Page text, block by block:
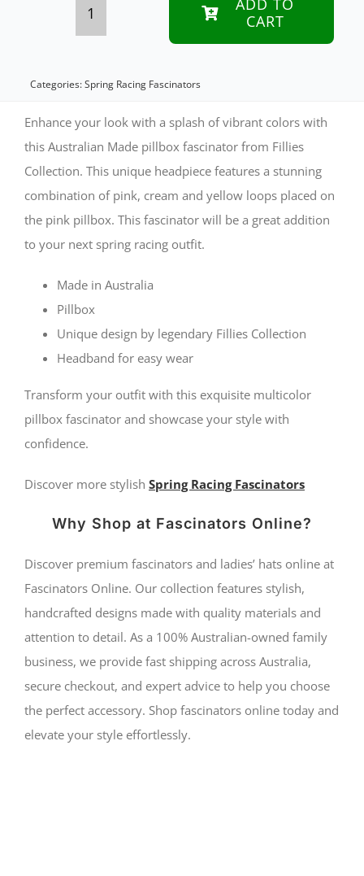
pillbox
fascinator
by
Fillies
Collection
S302PICY
CART
Categories:Spring Racing Fascinators
Enhance your look with a splash of vibrant colors with
this Australian Made pillbox fascinator from Fillies
Collection. This unique headpiece features a stunning
combination of pink, cream and yellow loops placed on
the pink pillbox. This fascinator will be a great addition
to your next spring racing outfit.
Made in Australia
Pillbox
Unique design by legendary Fillies Collection
Headband for easy wear
Transform your outfit with this exquisite multicolor
pillbox fascinator and showcase your style with
confidence.
Discover more stylish Spring Racing Fascinators
Why Shop at Fascinators Online?
Discover premium fascinators and ladies’ hats online at
Fascinators Online. Our collection features stylish,
handcrafted designs made with quality materials and
attention to detail. As a 100% Australian-owned family
business, we provide fast shipping across Australia,
secure checkout, and expert advice to help you choose
the perfect accessory. Shop fascinators online today and
elevate your style effortlessly.